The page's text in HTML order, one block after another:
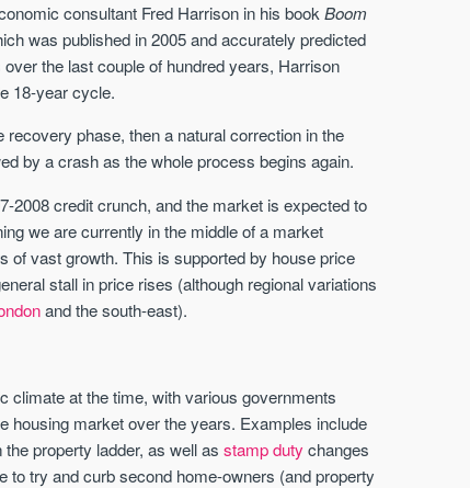
consultant Fred Harrison in his bookBoom
was published in 2005 and accurately predicted
the last couple of hundred years, Harrison
18-year cycle.
phase, then a natural correction in the
by a crash as the whole process begins again.
2008 credit crunch, and the market is expected to
we are currently in the middle of a market
of vast growth. This is supported by house price
stall in price rises (although regional variations
and the south-east).
climate at the time, with various governments
housing market over the years. Examples include
property ladder, as well asstamp duty changes
try and curb second home-owners (and property
Terrace
York
- £850,000
Piccadilly Wharf
MANCHESTER
centre scheme designed for modern
urban living, surrounded by the city’s
best food, culture, and transport links.
Price
FROM £300,000